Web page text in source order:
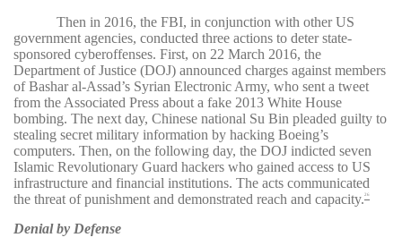
Then in 2016, the FBI, in conjunction with other US
government agencies, conducted three actions to deter state-
sponsored cyberoffenses. First, on 22 March 2016, the
Department of Justice (DOJ) announced charges against members
of Bashar al-Assad’s Syrian Electronic Army, who sent a tweet
from the Associated Press about a fake 2013 White House
bombing. The next day, Chinese national Su Bin pleaded guilty to
stealing secret military information by hacking Boeing’s
computers. Then, on the following day, the DOJ indicted seven
Islamic Revolutionary Guard hackers who gained access to US
infrastructure and financial institutions. The acts communicated
the threat of punishment and demonstrated reach and capacity.26
Denial by Defense